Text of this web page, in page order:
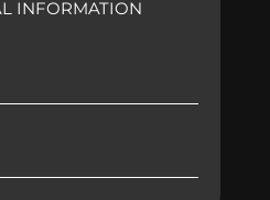
INFORMATION